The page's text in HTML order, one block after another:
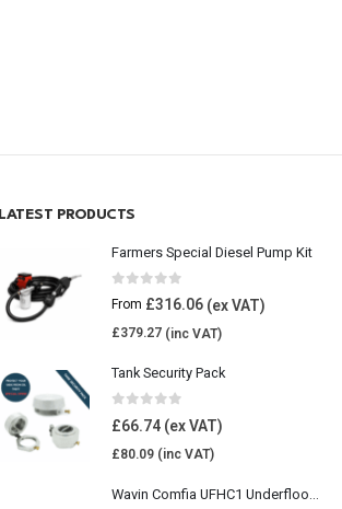
LATEST PRODUCTS
Farmers Special Diesel Pump Kit
0 out of 5
From £316.06
£379.27
Tank Security Pack
0 out of 5
£66.74
£80.09